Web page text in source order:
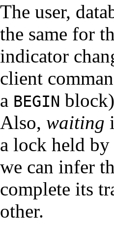
The user,
the same for
indicator
client
a BEGIN
Also, waiting
a lock held by
we can infer
complete its
other.